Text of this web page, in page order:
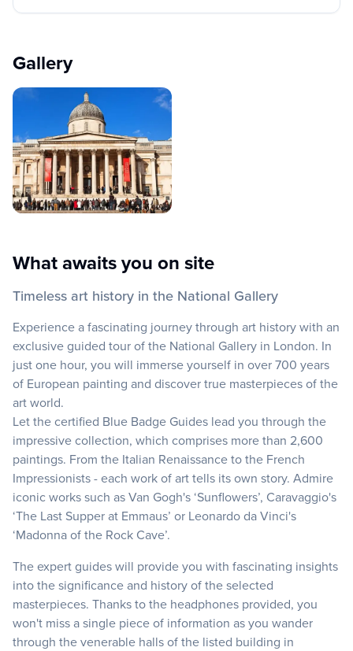
Gallery
What awaits you on site
Timeless art history in the National Gallery
Experience a fascinating journey through art history with an
exclusive guided tour of the National Gallery in London. In
just one hour, you will immerse yourself in over 700 years
of European painting and discover true masterpieces of the
art world.
Let the certified Blue Badge Guides lead you through the
impressive collection, which comprises more than 2,600
paintings. From the Italian Renaissance to the French
Impressionists - each work of art tells its own story. Admire
iconic works such as Van Gogh's ‘Sunflowers’, Caravaggio's
‘The Last Supper at Emmaus’ or Leonardo da Vinci's
‘Madonna of the Rock Cave’.
The expert guides will provide you with fascinating insights
into the significance and history of the selected
masterpieces. Thanks to the headphones provided, you
won't miss a single piece of information as you wander
through the venerable halls of the listed building in